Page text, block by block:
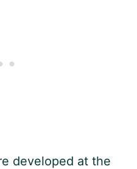
developed at the